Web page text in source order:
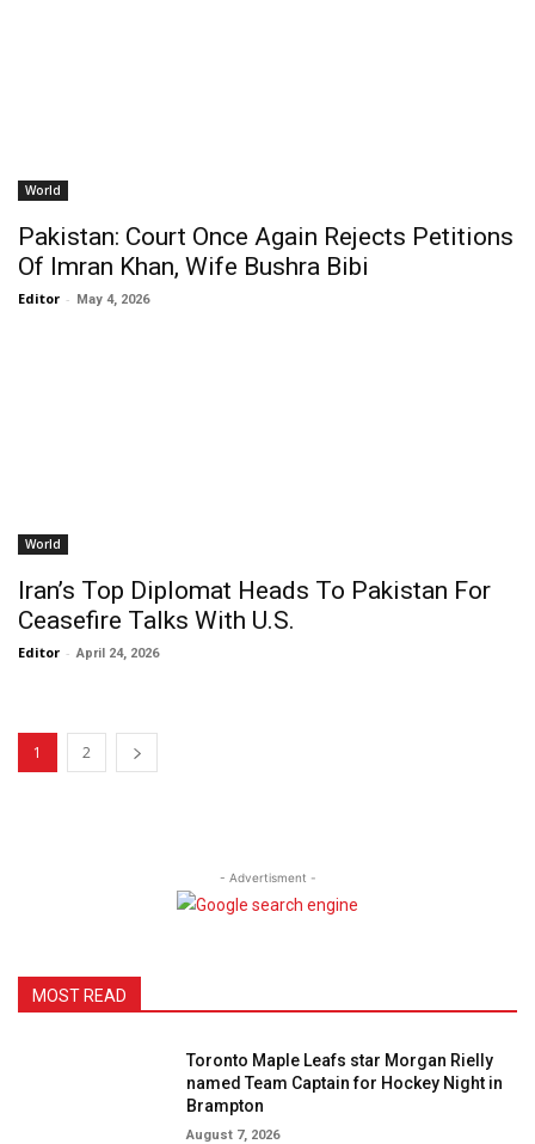
World
Pakistan: Court Once Again Rejects Petitions
Of Imran Khan, Wife Bushra Bibi
Editor - May 4, 2026
World
Iran’s Top Diplomat Heads To Pakistan For
Ceasefire Talks With U.S.
Editor - April 24, 2026
1 2
- Advertisment -
MOST READ
Toronto Maple Leafs star Morgan Rielly
named Team Captain for Hockey Night in
Brampton
August 7, 2026